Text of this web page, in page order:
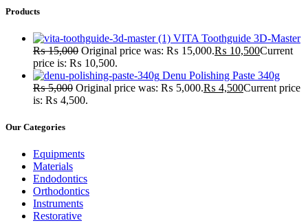
Products
VITA Toothguide 3D-Master
₨15,000 Original price was: ₨ 15,000.₨ 10,500Current
price is: ₨ 10,500.
Denu Polishing Paste 340g
₨5,000 Original price was: ₨ 5,000.₨ 4,500Current price
is: ₨ 4,500.
Our Categories
Equipments
Materials
Endodontics
Orthodontics
Instruments
Restorative